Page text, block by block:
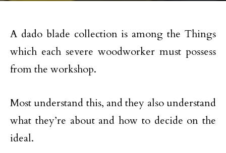
A dado blade collection is among the Things
which each severe woodworker must possess
from the workshop.
Most understand this, and they also understand
what they’re about and how to decide on the
ideal.